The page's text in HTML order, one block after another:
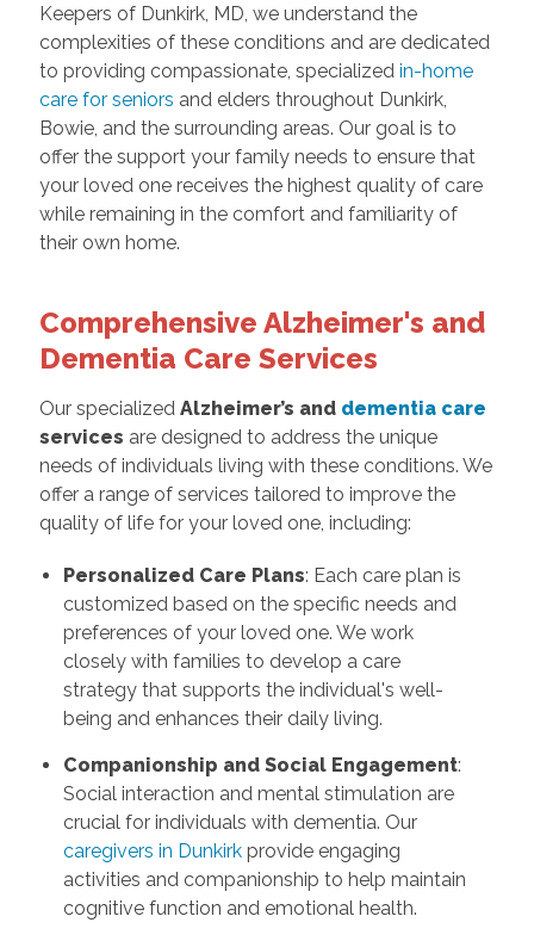
Keepers of Dunkirk, MD, we understand the
complexities of these conditions and are dedicated
to providing compassionate, specialized in-home
care for seniors and elders throughout Dunkirk,
Bowie, and the surrounding areas. Our goal is to
offer the support your family needs to ensure that
your loved one receives the highest quality of care
while remaining in the comfort and familiarity of
their own home.
Comprehensive Alzheimer's and
Dementia Care Services
Our specialized Alzheimer’s and dementia care
services are designed to address the unique
needs of individuals living with these conditions. We
offer a range of services tailored to improve the
quality of life for your loved one, including:
Personalized Care Plans: Each care plan is
customized based on the specific needs and
preferences of your loved one. We work
closely with families to develop a care
strategy that supports the individual's well-
being and enhances their daily living.
Companionship and Social Engagement:
Social interaction and mental stimulation are
crucial for individuals with dementia. Our
caregivers in Dunkirkprovide engaging
activities and companionship to help maintain
cognitive function and emotional health.